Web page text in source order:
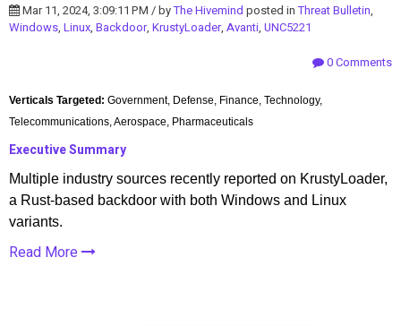
Mar 11, 2024, 3:09:11 PM / byThe Hivemind posted inThreat Bulletin,
Windows, Linux, Backdoor, KrustyLoader, Avanti, UNC5221
0 Comments
Verticals Targeted: Government, Defense, Finance, Technology,
Telecommunications, Aerospace, Pharmaceuticals
Executive Summary
Multiple industry sources recently reported on KrustyLoader,
a Rust-based backdoor with both Windows and Linux
variants.
Read More